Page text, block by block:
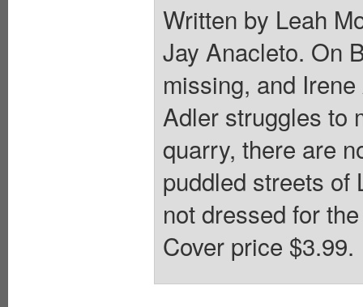
Written by Leah
Jay Anacleto. On
missing, and
Adler struggles to
quarry, there are
puddled streets of
not dressed for
Cover price $3.99.